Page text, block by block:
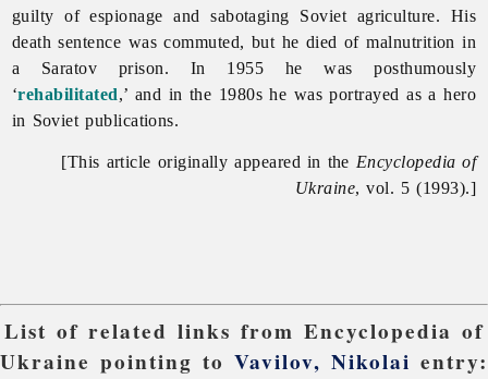
guilty of espionage and sabotaging Soviet agriculture. His
death sentence was commuted, but he died of malnutrition in
a Saratov prison. In 1955 he was posthumously
‘rehabilitated,’ and in the 1980s he was portrayed as a hero
in Soviet publications.
[This article originally appeared in the Encyclopedia of
Ukraine, vol. 5 (1993).]
List of related links from Encyclopedia of
Ukraine pointing to Vavilov, Nikolai entry: